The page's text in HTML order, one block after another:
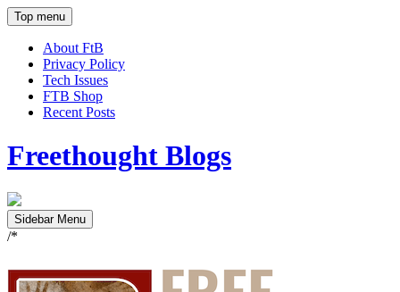
Top menu
About FtB
Privacy Policy
Tech Issues
FTB Shop
Recent Posts
Freethought Blogs
Sidebar Menu
/*